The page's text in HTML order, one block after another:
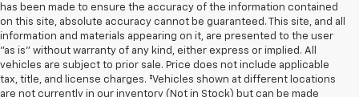
has been made to ensure the accuracy of the information contained
on this site, absolute accuracy cannot be guaranteed. This site, and all
information and materials appearing on it, are presented to the user
"as is" without warranty of any kind, either express or implied. All
vehicles are subject to prior sale. Price does not include applicable
tax, title, and license charges. ‡Vehicles shown at different locations
are not currently in our inventory (Not in Stock) but can be made